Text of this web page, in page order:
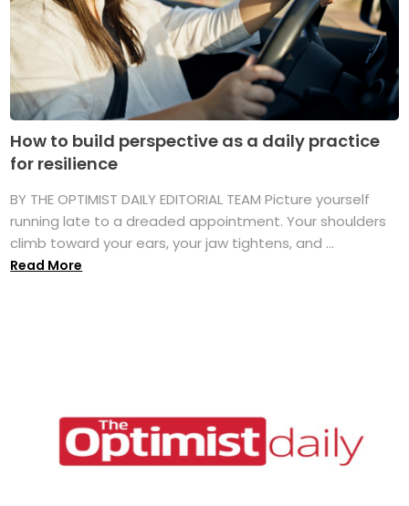
How to build perspective as a daily practice
for resilience
BY THE OPTIMIST DAILY EDITORIAL TEAM Picture yourself
running late to a dreaded appointment. Your shoulders
climb toward your ears, your jaw tightens, and ...
Read More